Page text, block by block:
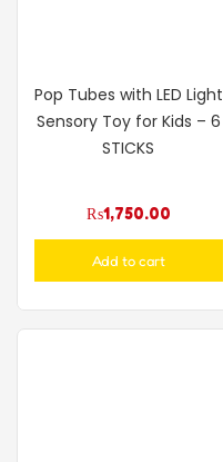
Pop Tubes with LED Light
Sensory Toy for Kids – 6
STICKS
₨1,750.00
Add to cart